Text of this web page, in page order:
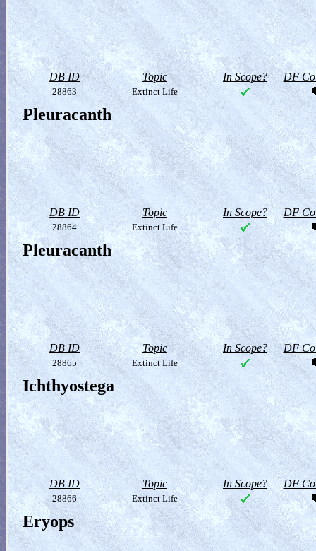
DB ID Topic In Scope? DF
28863 Extinct Life
Pleuracanth
DB ID Topic In Scope? DF
28864 Extinct Life
Pleuracanth
DB ID Topic In Scope? DF
28865 Extinct Life
Ichthyostega
DB ID Topic In Scope? DF
28866 Extinct Life
Eryops